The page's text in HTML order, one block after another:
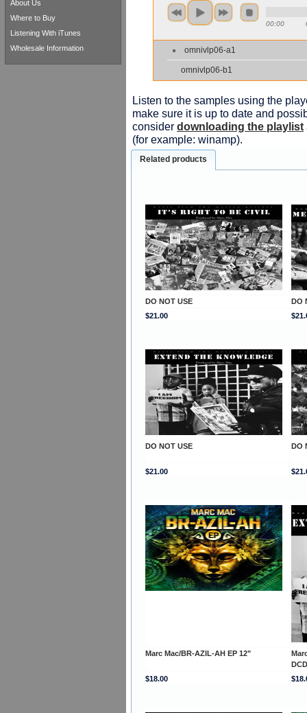
00:00
omnivlp06-a1
omnivlp06-b1
Listen to the samples using the
make sure it is up to date and
consider downloading the playlist
(for example: winamp).
Related products
DO NOT USE
DO
$21.00
DO NOT USE DO
$21.00
Marc Mac/BR-AZIL-AH EP 12"
DCD
$18.00
About Us
Where to Buy
Listening With iTunes
Wholesale Information